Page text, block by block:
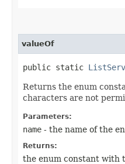
valueOf
public static
Returns the enum
characters are not
Parameters:
name - the name of the
Returns:
the enum constant with